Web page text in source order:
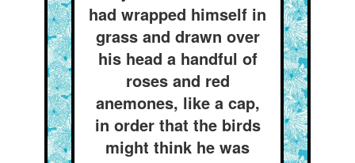
had wrapped himself in
grass and drawn over
his head a handful of
roses and red
anemones, like a cap,
in order that the birds
might think he was